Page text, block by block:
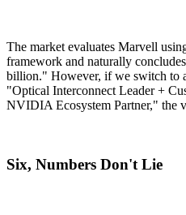
The market evaluates Marvell
framework and naturally
billion." However, if we switch to
"Optical Interconnect Leader +
NVIDIA Ecosystem Partner," the
Six, Numbers Don't Lie